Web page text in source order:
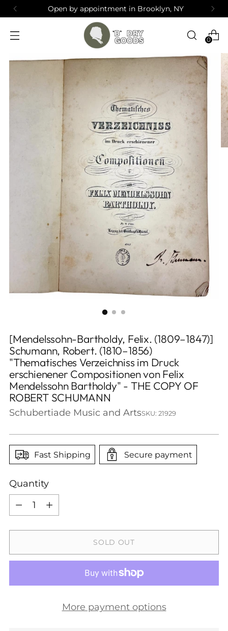
Open by appointment in Brooklyn, NY
0
[Mendelssohn-Bartholdy, Felix. (1809–1847)]
Schumann, Robert. (1810–1856)
"Thematisches Verzeichniss im Druck
erschienener Compositionen von Felix
Mendelssohn Bartholdy" - THE COPY OF
ROBERT SCHUMANN
Schubertiade Music and ArtsSKU: 21929
Fast Shipping Secure payment
Quantity
Quantity
SOLD OUT
More payment options